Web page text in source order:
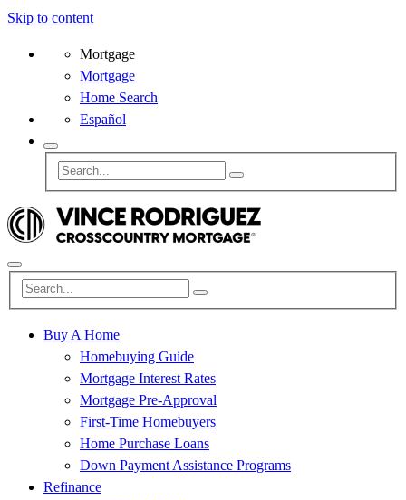
Skip to content
Mortgage
Mortgage
Home Search
Español
Buy A Home
Homebuying Guide
Mortgage Interest Rates
Mortgage Pre-Approval
First-Time Homebuyers
Home Purchase Loans
Down Payment Assistance Programs
Refinance